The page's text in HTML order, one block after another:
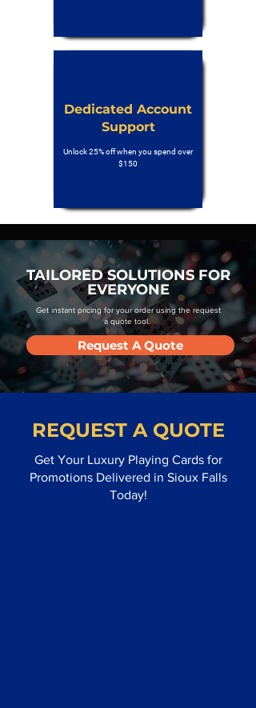
Dedicated Account
Support
Unlock 25% off when you spend over
$150
TAILORED SOLUTIONS FOR
EVERYONE
Get instant pricing for your order using the request
a quote tool.
Request A Quote
REQUEST A QUOTE
Get Your Luxury Playing Cards for
Promotions Delivered in Sioux Falls
Today!